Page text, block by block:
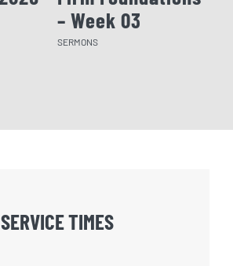
– Week 03
SERMONS
SERVICE TIMES